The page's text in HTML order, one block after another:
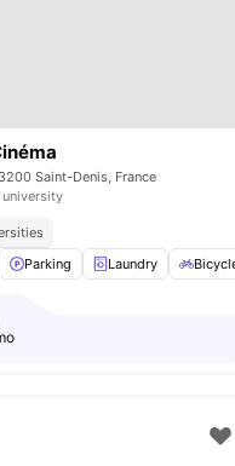
Saint-Denis, France
Parking Laundry